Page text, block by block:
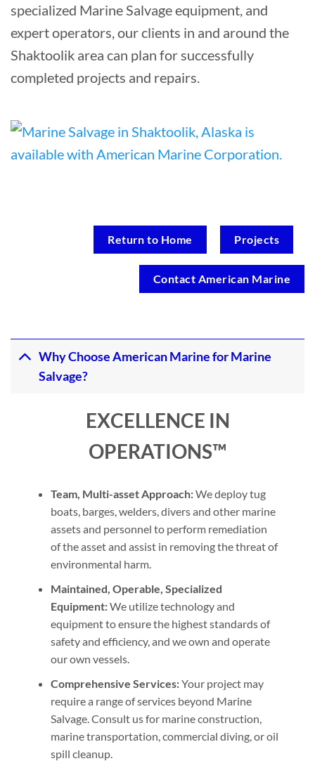
specialized Marine Salvage equipment, and
expert operators, our clients in and around the
Shaktoolik area can plan for successfully
completed projects and repairs.
Return to Home Projects
Contact American Marine
Why Choose American Marine for Marine
Salvage?
EXCELLENCE IN
OPERATIONS™
Team, Multi-asset Approach:We deploy tug
boats, barges, welders, divers and other marine
assets and personnel to perform remediation
of the asset and assist in removing the threat of
environmental harm.
Maintained, Operable, Specialized
Equipment:We utilize technology and
equipment to ensure the highest standards of
safety and efficiency, and we own and operate
our own vessels.
Comprehensive Services:Your project may
require a range of services beyond Marine
Salvage. Consult us for marine construction,
marine transportation, commercial diving, or oil
spill cleanup.